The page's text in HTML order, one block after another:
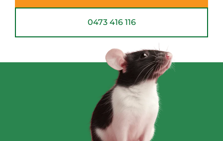
0473 416 116